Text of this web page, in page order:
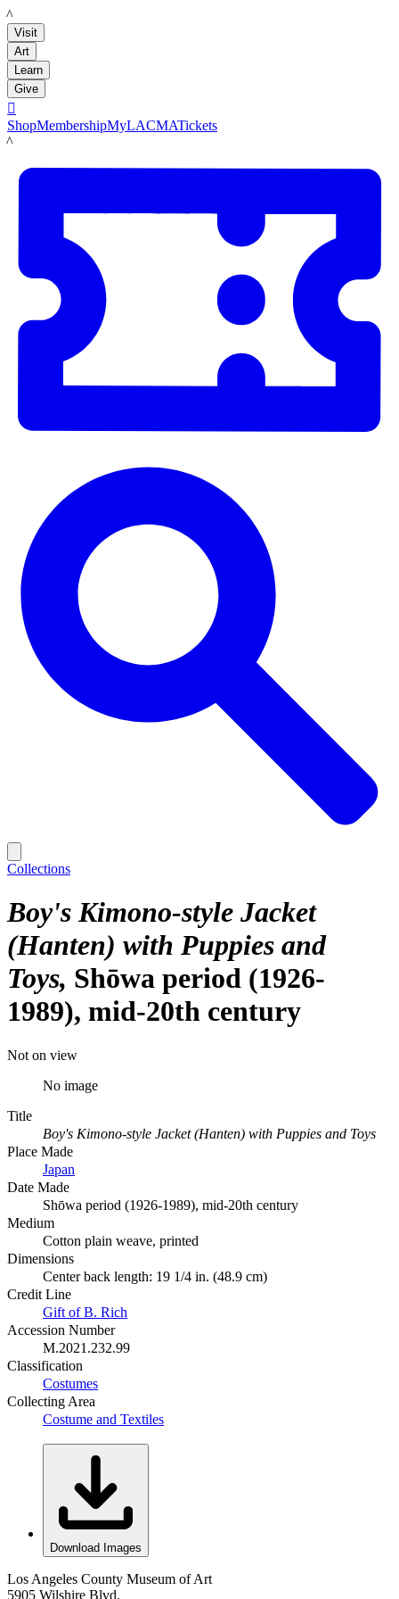
LACMA
Visit
Art
Learn
Give

ShopMembershipMyLACMATickets
LACMA
Collections
Boy's Kimono-style Jacket
(Hanten) with Puppies and
Toys Shōwa period (1926-
1989), mid-20th century
Not on view
No image
Title
Boy's Kimono-style Jacket (Hanten) with Puppies and Toys
Place Made
Japan
Date Made
Shōwa period (1926-1989), mid-20th century
Medium
Cotton plain weave, printed
Dimensions
Center back length: 19 1/4 in. (48.9 cm)
Credit Line
Gift of B. Rich
Accession Number
M.2021.232.99
Classification
Costumes
Collecting Area
Costume and Textiles
Download Images
Los Angeles County Museum of Art
5905 Wilshire Blvd.